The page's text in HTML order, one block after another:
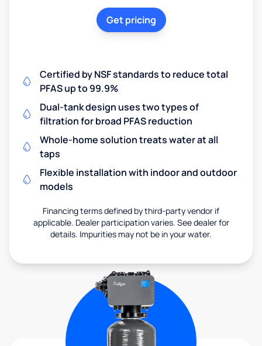
Get pricing
Certified by NSF standards to reduce total
PFAS up to 99.9%
Dual-tank design uses two types of
filtration for broad PFAS reduction
Whole-home solution treats water at all
taps
Flexible installation with indoor and outdoor
models
Financing terms defined by third-party vendor if
applicable. Dealer participation varies. See dealer for
details. Impurities may not be in your water.